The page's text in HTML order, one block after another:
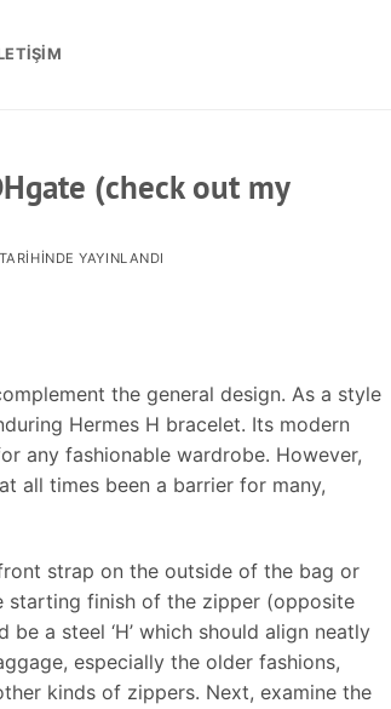
(check out my
TARIHINDE YAYINLANDI
the general design. As a style
Hermes H bracelet. Its modern
any fashionable wardrobe. However,
all times been a barrier for many,
strap on the outside of the bag or
starting finish of the zipper (opposite
a steel ‘H’ which should align neatly
especially the older fashions,
kinds of zippers. Next, examine the